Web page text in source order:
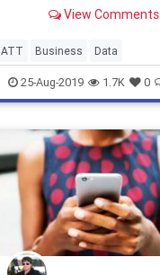
throttling. View Comments
ATT Business Data
Technology Throttling
25-Aug-2019 1.7K 0